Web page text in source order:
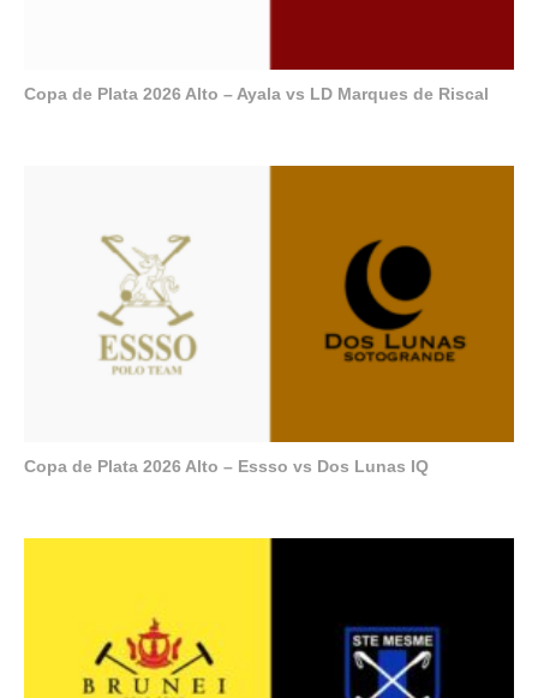
Copa de Plata 2026 Alto – Ayala vs LD Marques de Riscal
Copa de Plata 2026 Alto – Essso vs Dos Lunas IQ